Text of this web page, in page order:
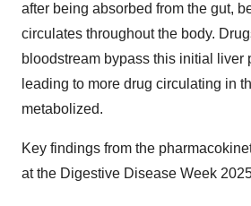
after being absorbed from the gut,
circulates throughout the body.
bloodstream bypass this initial liver
leading to more drug circulating in
metabolized.
Key findings from the
at the Digestive Disease Week